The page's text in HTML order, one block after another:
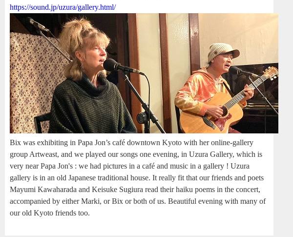
https://sound.jp/uzura/gallery.html/
Bix was exhibiting in Papa Jon’s café downtown Kyoto with her online-gallery
group Artweast, and we played our songs one evening, in Uzura Gallery, which is
very near Papa Jon's : we had pictures in a café and music in a gallery ! Uzura
gallery is in an old Japanese traditional house. It really fit that our friends and poets
Mayumi Kawaharada and Keisuke Sugiura read their haiku poems in the concert,
accompanied by either Marki, or Bix or both of us. Beautiful evening with many of
our old Kyoto friends too.